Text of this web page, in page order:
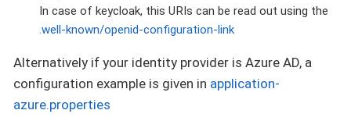
In case of keycloak, this URIs can be read out using the
.well-known/openid-configuration-link
Alternatively if your identity provider is Azure AD, a
configuration example is given in application-
azure.properties